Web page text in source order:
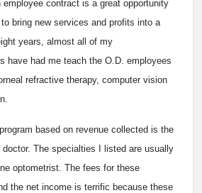
employee contract is a great opportunity
bring new services and profits into a
years, almost all of my
have had me teach the O.D. employees
refractive therapy, computer vision
based on revenue collected is the
doctor. The specialties I listed are usually
optometrist. The fees for these
the net income is terrific because these